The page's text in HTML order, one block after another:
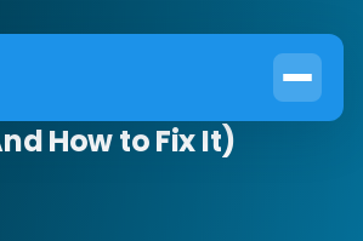
Infection After Period
How to Fix It)